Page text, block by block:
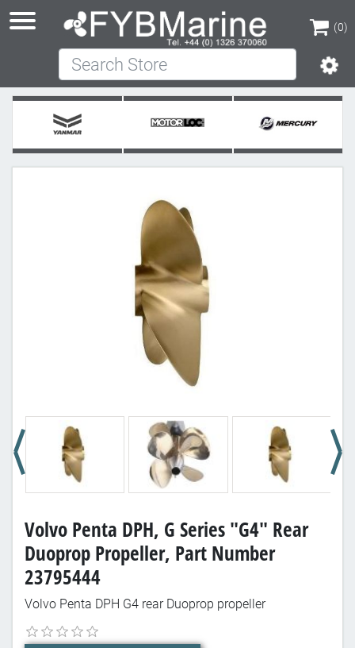
(0)
(0)
Search Store
Volvo Penta DPH, G Series "G4" Rear
Duoprop Propeller, Part Number
23795444
Volvo Penta DPH G4 rear Duoprop propeller